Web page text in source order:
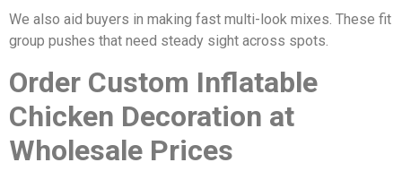
We also aid buyers in making fast multi-look mixes. These fit
group pushes that need steady sight across spots.
Order Custom Inflatable
Chicken Decoration at
Wholesale Prices